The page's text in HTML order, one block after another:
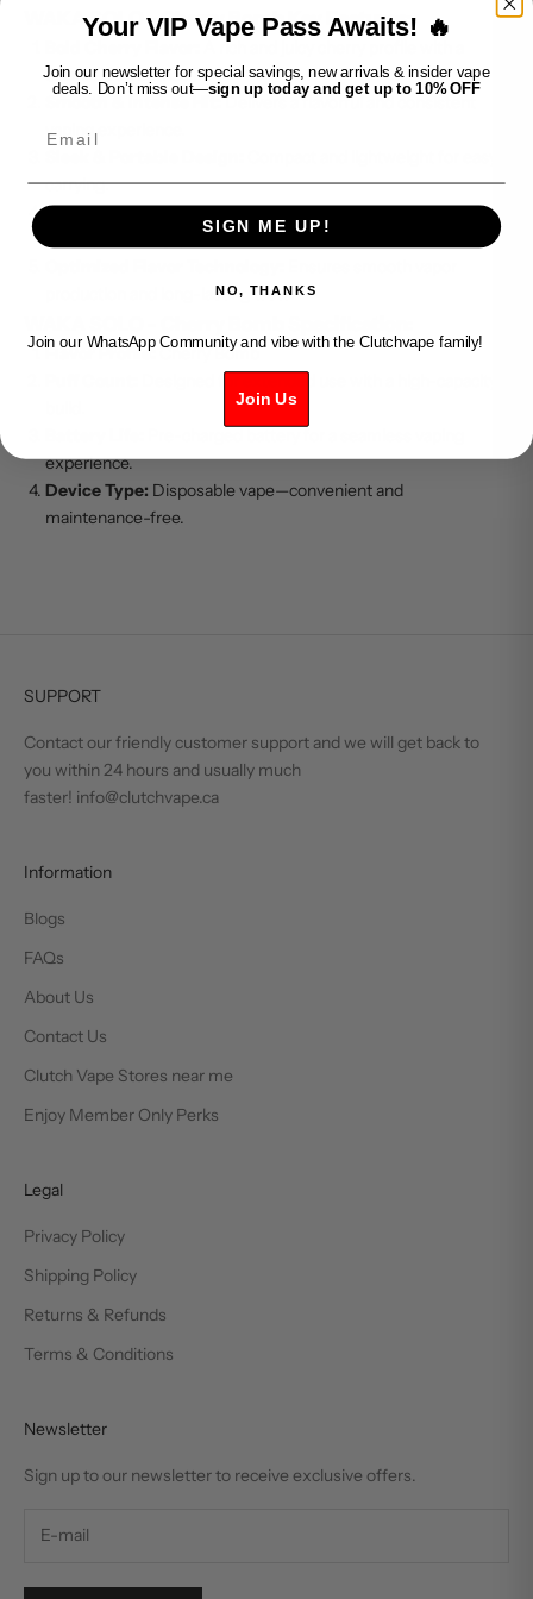
WAKA SOLO - Cherry Bomb Key Features:
A rich and juicy cherry profile with a
balanced sweetness.
Delivers a flavorful and consistent
vaping experience.
carrying.
Hassle-Free Disposable:No refilling or charging required—
production and long-lasting taste.
Flavor Profile: Cherry Bomb
Designed for extended use with a high-capacity
experience.
Device Type: Disposable vape—convenient and
maintenance-free.
SUPPORT
Contact our friendly customer support and we will get back to
you within 24 hours and usually much
faster! info@clutchvape.ca
Information
Blogs
FAQs
About Us
Contact Us
Clutch Vape Stores near me
Enjoy Member Only Perks
Legal
Privacy Policy
Shipping Policy
Returns & Refunds
Terms & Conditions
Newsletter
Sign up to our newsletter to receive exclusive offers.
Your VIP Vape Pass Awaits! 🔥
Join our newsletter for special savings, new arrivals & insider vape
deals. Don’t miss out—sign up today and get up to 10% OFF
SIGN ME UP!
NO, THANKS
Join our WhatsApp Community and vibe with the Clutchvape family!
Join Us